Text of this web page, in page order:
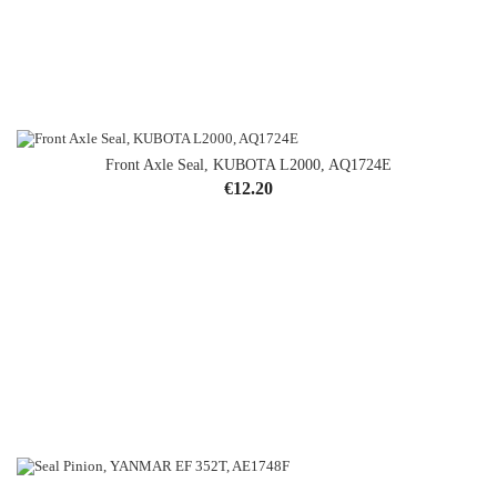
Front Axle Seal, KUBOTA L2000, AQ1724E
Price
€12.20